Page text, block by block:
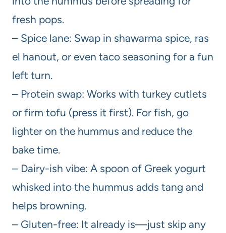
fresh pops.
– Spice lane: Swap in shawarma spice, ras
el hanout, or even taco seasoning for a fun
left turn.
– Protein swap: Works with turkey cutlets
or firm tofu (press it first). For fish, go
lighter on the hummus and reduce the
bake time.
– Dairy-ish vibe: A spoon of Greek yogurt
whisked into the hummus adds tang and
helps browning.
– Gluten-free: It already is—just skip any